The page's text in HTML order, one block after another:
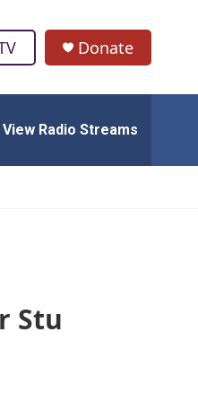
Donate
View Radio Streams
Stu